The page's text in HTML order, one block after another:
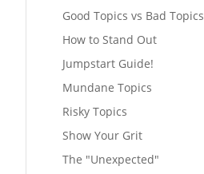
Good Topics vs Bad Topics
How to Stand Out
Jumpstart Guide!
Mundane Topics
Risky Topics
Show Your Grit
The "Unexpected"